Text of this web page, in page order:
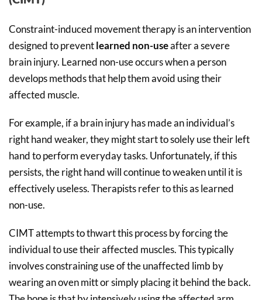
Constraint-induced movement therapy is an intervention
designed to preventlearned non-useafter a severe
brain injury. Learned non-use occurs when a person
develops methods that help them avoid using their
affected muscle.
For example, if a brain injury has made an individual’s
right hand weaker, they might start to solely use their left
hand to perform everyday tasks. Unfortunately, if this
persists, the right hand will continue to weaken until it is
effectively useless. Therapists refer to this as learned
non-use.
CIMT attempts to thwart this process by forcing the
individual to use their affected muscles. This typically
involves constraining use of the unaffected limb by
wearing an oven mitt or simply placing it behind the back.